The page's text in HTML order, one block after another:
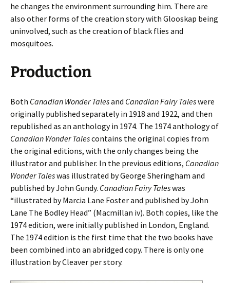
he changes the environment surrounding him. There are
also other forms of the creation story with Glooskap being
uninvolved, such as the creation of black flies and
mosquitoes.
Production
Both Canadian Wonder Talesand Canadian Fairy Taleswere
originally published separately in 1918 and 1922, and then
republished as an anthology in 1974. The 1974 anthology of
Canadian Wonder Talescontains the original copies from
the original editions, with the only changes being the
illustrator and publisher. In the previous editions, Canadian
Wonder Taleswas illustrated by George Sheringham and
published by John Gundy. Canadian Fairy Taleswas
“illustrated by Marcia Lane Foster and published by John
Lane The Bodley Head” (Macmillan iv). Both copies, like the
1974 edition, were initially published in London, England.
The 1974 edition is the first time that the two books have
been combined into an abridged copy. There is only one
illustration by Cleaver per story.